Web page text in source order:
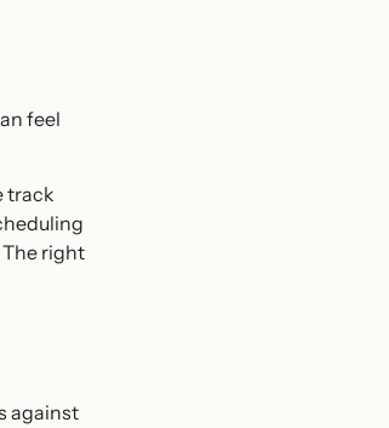
feel
track
right
against